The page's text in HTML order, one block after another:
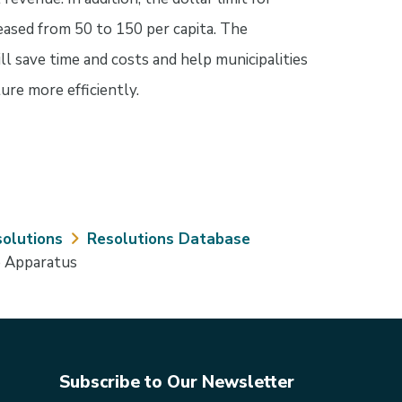
from 50 to 150 per capita. The
time and costs and help municipalities
more efficiently.
Resolutions Database
Apparatus
Subscribe to Our Newsletter